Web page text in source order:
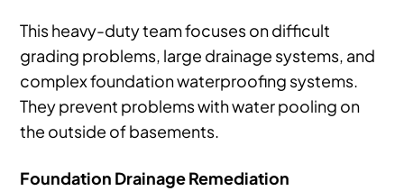
This heavy-duty team focuses on difficult
grading problems, large drainage systems, and
complex foundation waterproofing systems.
They prevent problems with water pooling on
the outside of basements.
Foundation Drainage Remediation